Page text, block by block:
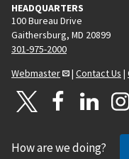
HEADQUARTERS
100 Bureau Drive
Gaithersburg, MD 20899
301-975-2000
Webmaster
| Contact Us |
How are we doing?